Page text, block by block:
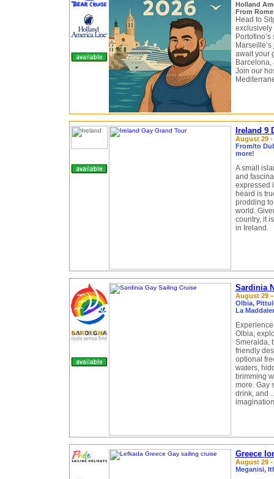
Holland
From
Head to
exclusively
await your
Join our
Ireland 9
August 29 -
From/to
more!
A small
and
expressed
heard is
prodding
world.
country, it
in Ireland.
Sardinia
August 29
Olbia,
La
Olbia,
Smeralda,
friendly
optional
waters,
brimming
more. Gay
drink, and
Greece
August 29 -
Meganisi,